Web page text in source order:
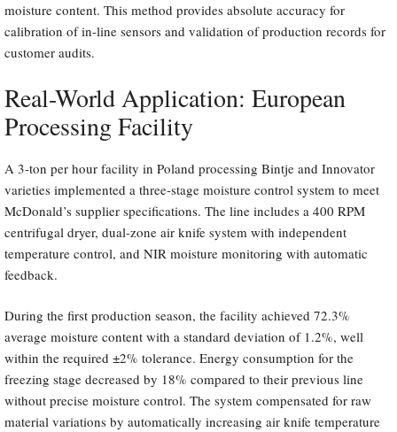
moisture content. This method provides absolute accuracy for
calibration of in-line sensors and validation of production records for
customer audits.
Real-World Application: European
Processing Facility
A 3-ton per hour facility in Poland processing Bintje and Innovator
varieties implemented a three-stage moisture control system to meet
McDonald’s supplier specifications. The line includes a 400 RPM
centrifugal dryer, dual-zone air knife system with independent
temperature control, and NIR moisture monitoring with automatic
feedback.
During the first production season, the facility achieved 72.3%
average moisture content with a standard deviation of 1.2%, well
within the required ±2% tolerance. Energy consumption for the
freezing stage decreased by 18% compared to their previous line
without precise moisture control. The system compensated for raw
material variations by automatically increasing air knife temperature